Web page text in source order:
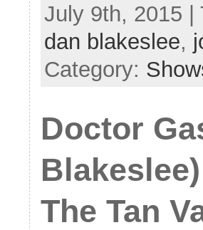
July 9th, 2015 |
dan blakeslee,
Category:
Doctor
The Tan